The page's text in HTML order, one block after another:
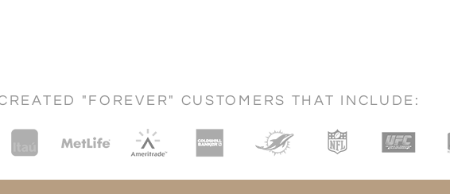
"FOREVER" CUSTOMERS THAT INCLUDE: